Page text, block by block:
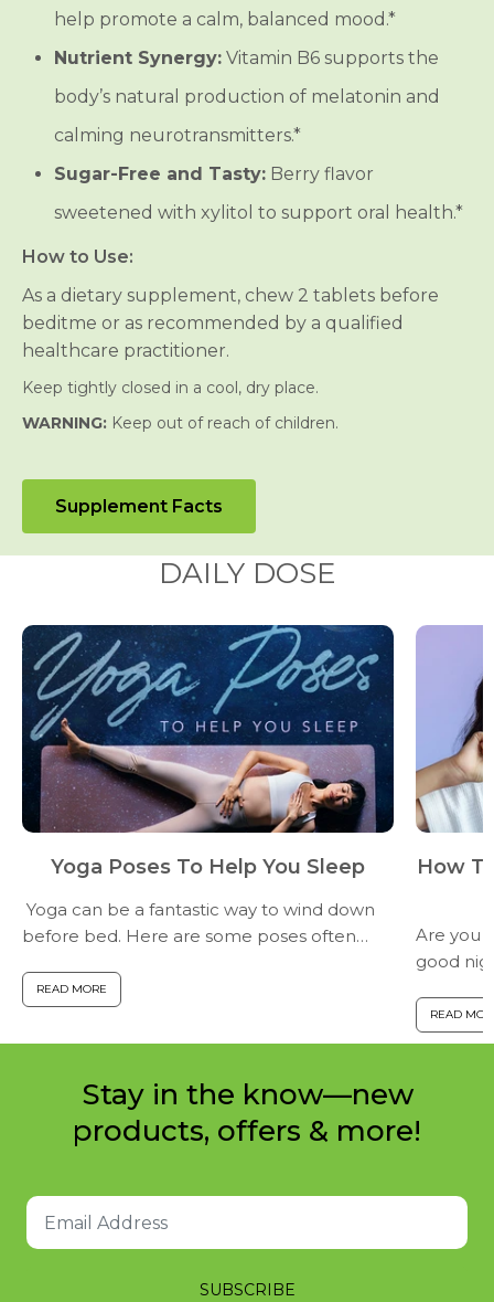
help promote a calm, balanced mood.*
Nutrient Synergy: Vitamin B6 supports the
body’s natural production of melatonin and
calming neurotransmitters.*
Sugar-Free and Tasty: Berry flavor
sweetened with xylitol to support oral health.*
How to Use:
As a dietary supplement, chew 2 tablets before
beditme or as recommended by a qualified
healthcare practitioner.
Keep tightly closed in a cool, dry place.
WARNING: Keep out of reach of children.
Supplement Facts
DAILY DOSE
Yoga Poses To Help You Sleep
Yoga can be a fantastic way to wind down
before bed. Here are some poses often
and better sleep. (Consult a yoga teacher
READ MORE
How
Are you
good
have
READ
Stay in the know—new
products, offers & more!
SUBSCRIBE